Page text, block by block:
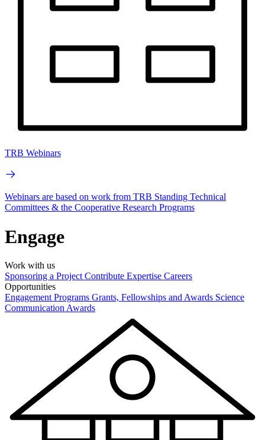
TRB Webinars
Webinars are based on work from TRB Standing Technical
Committees & the Cooperative Research Programs
Engage
Work with us
Sponsoring a Project Contribute Expertise Careers
Opportunities
Engagement Programs Grants, Fellowships and Awards Science
Communication Awards